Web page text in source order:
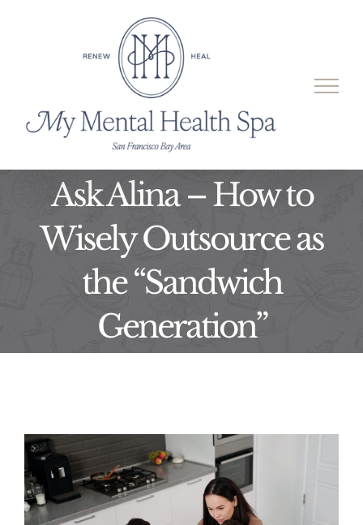
Ask Alina – How to
Wisely Outsource as
the “Sandwich
Generation”
View
Larger
Image